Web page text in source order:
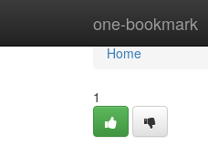
one-bookmark
Home
Home
1